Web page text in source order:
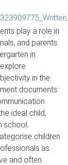
play a role in
and parents
in
in the
documents
ideal child,
school.
children
as
and often